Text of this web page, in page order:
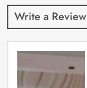
Write a Review